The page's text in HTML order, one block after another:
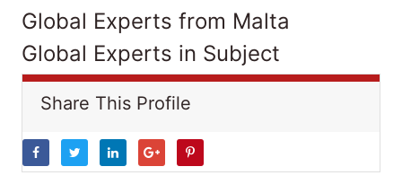
Global Experts from Malta
Global Experts in Subject
Share This Profile